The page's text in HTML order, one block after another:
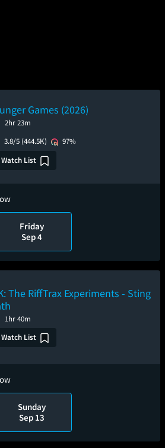
Games (2026)
2hr 23m
3.8/5 (444.5K)
97%
List
Friday
Sep 4
The RiffTrax Experiments - Sting
1hr 40m
List
Sunday
Sep 13